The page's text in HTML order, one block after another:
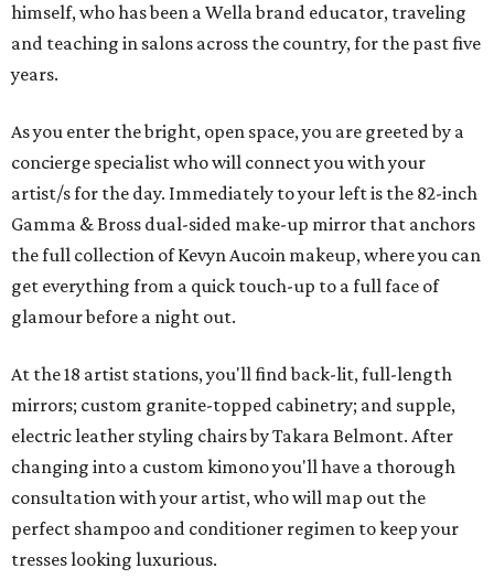
himself, who has been a Wella brand educator, traveling
and teaching in salons across the country, for the past five
years.
As you enter the bright, open space, you are greeted by a
concierge specialist who will connect you with your
artist/s for the day. Immediately to your left is the 82-inch
Gamma & Bross dual-sided make-up mirror that anchors
the full collection of Kevyn Aucoin makeup, where you can
get everything from a quick touch-up to a full face of
glamour before a night out.
At the 18 artist stations, you'll find back-lit, full-length
mirrors; custom granite-topped cabinetry; and supple,
electric leather styling chairs by Takara Belmont. After
changing into a custom kimono you'll have a thorough
consultation with your artist, who will map out the
perfect shampoo and conditioner regimen to keep your
tresses looking luxurious.